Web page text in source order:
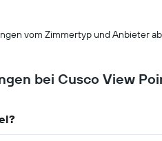
vom Zimmertyp und Anbieter
bei Cusco View